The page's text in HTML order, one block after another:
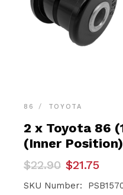
86 TOYOTA
2 x Toyota 86
(Inner
$22.90
Original
price
was:
$21.75
Current
price
is:
SKU Number: